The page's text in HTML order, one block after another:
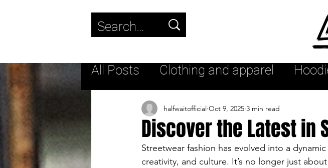
Use
up
All Posts Clothing and apparel
Trending New fashion arrivals
Streetwear Lifestyle Urban style
Discover the Latest in
halfwaitofficial Oct 9, 2025 3 min read
Streetwear fashion has evolved into a
creativity, and culture. It’s no longer just